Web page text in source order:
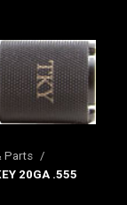
Parts
20GA .555